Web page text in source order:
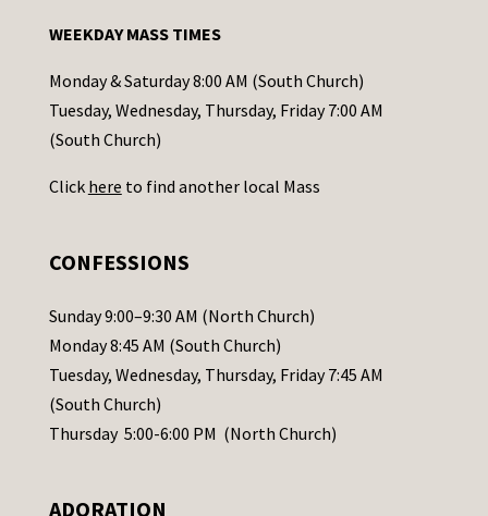
t
a
c
t
s
l
e
a
s
e
WEEKDAY MASS TIMES
Monday & Saturday 8:00 AM (South Church)
Tuesday, Wednesday, Thursday, Friday 7:00 AM
(South Church)
Click here to find another local Mass
CONFESSIONS
Sunday 9:00–9:30 AM (North Church)
Monday 8:45 AM (South Church)
Tuesday, Wednesday, Thursday, Friday 7:45 AM
(South Church)
Thursday 5:00-6:00 PM (North Church)
ADORATION